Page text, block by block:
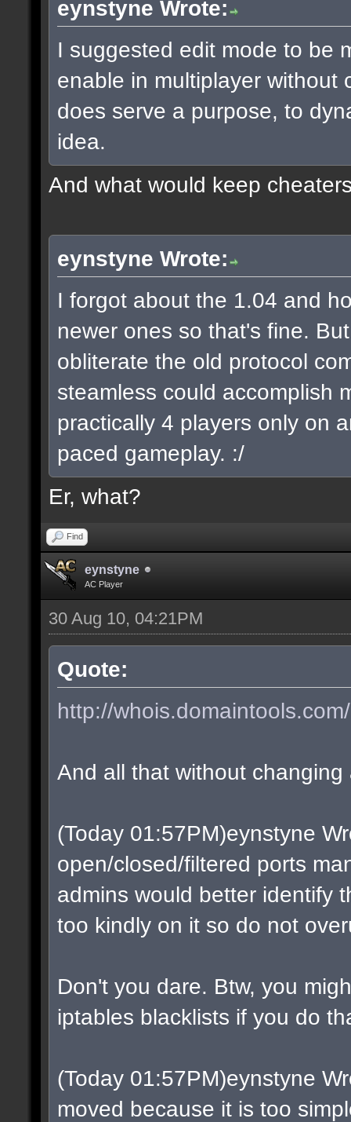
eynstyne Wrote:
I suggested edit mode to be
enable in multiplayer without
does serve a purpose, to
idea.
And what would keep
eynstyne Wrote:
I forgot about the 1.04 and
newer ones so that's fine.
obliterate the old protocol
steamless could accomplish
practically 4 players only on
paced gameplay. :/
Er, what?
Find
eynstyne
AC Player
30 Aug 10, 04:21PM
Quote:
http://
And all that without
(Today 01:57PM)eynstyne
open/closed/filtered ports
admins would better identify
too kindly on it so do not
Don't you dare. Btw, you
iptables blacklists if you do
(Today 01:57PM)eynstyne
moved because it is too